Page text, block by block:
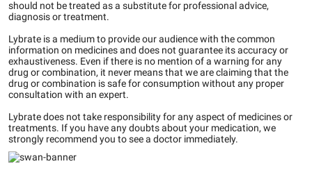
should not be treated as a substitute for professional advice,
diagnosis or treatment.
Lybrate is a medium to provide our audience with the common
information on medicines and does not guarantee its accuracy or
exhaustiveness. Even if there is no mention of a warning for any
drug or combination, it never means that we are claiming that the
drug or combination is safe for consumption without any proper
consultation with an expert.
Lybrate does not take responsibility for any aspect of medicines or
treatments. If you have any doubts about your medication, we
strongly recommend you to see a doctor immediately.